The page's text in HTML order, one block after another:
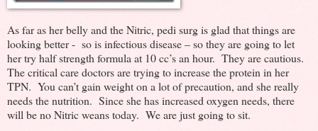
As far as her belly and the Nitric, pedi surg is glad that things are
looking better - so is infectious disease – so they are going to let
her try half strength formula at 10 cc’s an hour. They are cautious.
The critical care doctors are trying to increase the protein in her
TPN. You can’t gain weight on a lot of precaution, and she really
needs the nutrition. Since she has increased oxygen needs, there
will be no Nitric weans today. We are just going to sit.